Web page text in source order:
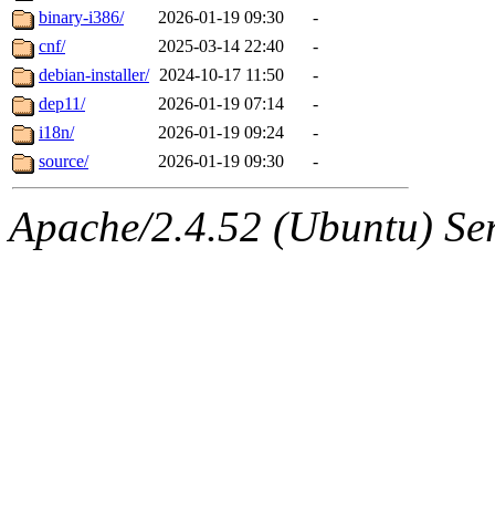
binary-i386/
2026-01-19 09:30
-
cnf/
2025-03-14 22:40
-
debian-installer/ 2024-10-17 11:50
-
dep11/
2026-01-19 07:14
-
i18n/
2026-01-19 09:24
-
source/
2026-01-19 09:30 -
Apache/2.4.52 (Ubuntu)